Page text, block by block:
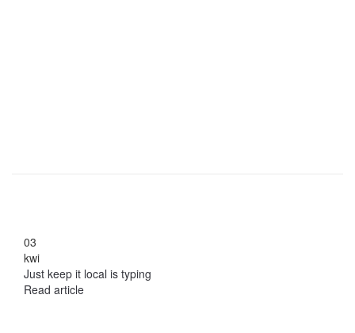
03
kwi
Just keep it local is typing
Read article